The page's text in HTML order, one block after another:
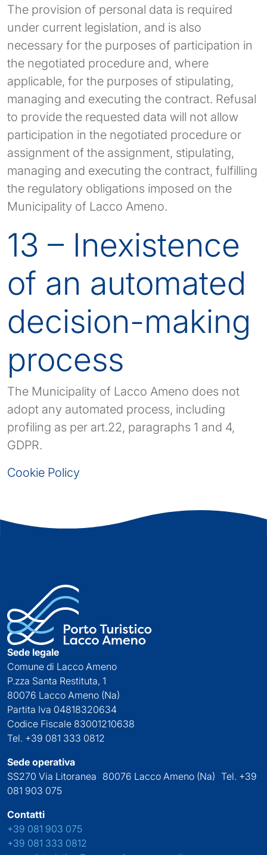
The provision of personal data is required
under current legislation, and is also
necessary for the purposes of participation in
the negotiated procedure and, where
applicable, for the purposes of stipulating,
managing and executing the contract. Refusal
to provide the requested data will not allow
participation in the negotiated procedure or
assignment of the assignment, stipulating,
managing and executing the contract, fulfilling
the regulatory obligations imposed on the
Municipality of Lacco Ameno.
13 – Inexistence
of an automated
decision-making
process
The Municipality of Lacco Ameno does not
adopt any automated process, including
profiling as per art.22, paragraphs 1 and 4,
GDPR.
Cookie Policy
Sede legale
Comune di Lacco Ameno
P.zza Santa Restituta, 1
80076 Lacco Ameno (Na)
Partita Iva 04818320634
Codice Fiscale 83001210638
Tel. +39 081 333 0812
Sede operativa
SS270 Via Litoranea 80076 Lacco Ameno (Na) Tel. +39
081 903 075
Contatti
+39 081 903 075
+39 081 333 0812